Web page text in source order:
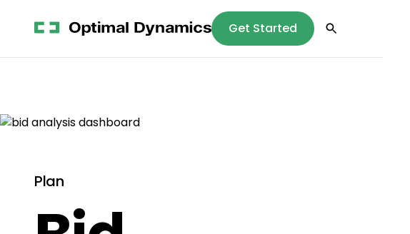
Platform Solutions
Get Started
Plan